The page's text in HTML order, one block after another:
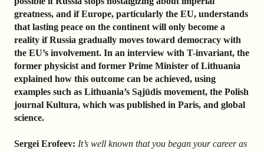
greatness, and if Europe, particularly the EU, understands
that lasting peace on the continent will only become a
reality if Russia gradually moves toward democracy with
the EU’s involvement. In an interview with T-invariant, the
former physicist and former Prime Minister of Lithuania
explained how this outcome can be achieved, using
examples such as Lithuania’s Sąjūdis movement, the Polish
journal Kultura, which was published in Paris, and global
science.
Sergei Erofeev: It’s well known that you began your career as